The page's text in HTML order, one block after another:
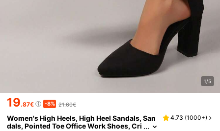
1/5
19.87€ -8% 21.60€
Women's High Heels, High Heel Sandals, San
dals, Pointed Toe Office Work Shoes, Cri
4.73 (1000+)